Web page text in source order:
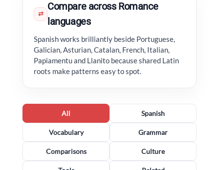
⇄
Compare across Romance
languages
Spanish works brilliantly beside Portuguese,
Galician, Asturian, Catalan, French, Italian,
Papiamentu and Llanito because shared Latin
roots make patterns easy to spot.
All Spanish
Vocabulary Grammar
Comparisons Culture